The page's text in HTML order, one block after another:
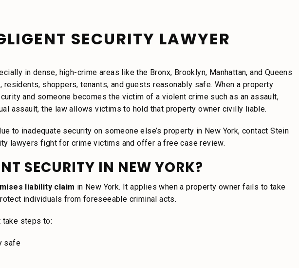
SECURITY LAWYER
in dense, high-crime areas like the Bronx, Brooklyn, Manhattan, and Queens
shoppers, tenants, and guests reasonably safe. When a property
and someone becomes the victim of a violent crime such as an assault,
assault, the law allows victims to hold that property owner civilly liable.
to inadequate security on someone else’s property in New York, contact Stein
lawyers fight for crime victims and offer a free case review.
SECURITY IN NEW YORK?
liability claim in New York. It applies when a property owner fails to take
individuals from foreseeable criminal acts.
take steps to:
safe